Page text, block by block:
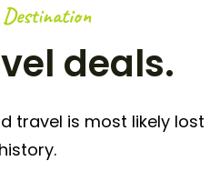
Destination
deals.
travel is most likely lost